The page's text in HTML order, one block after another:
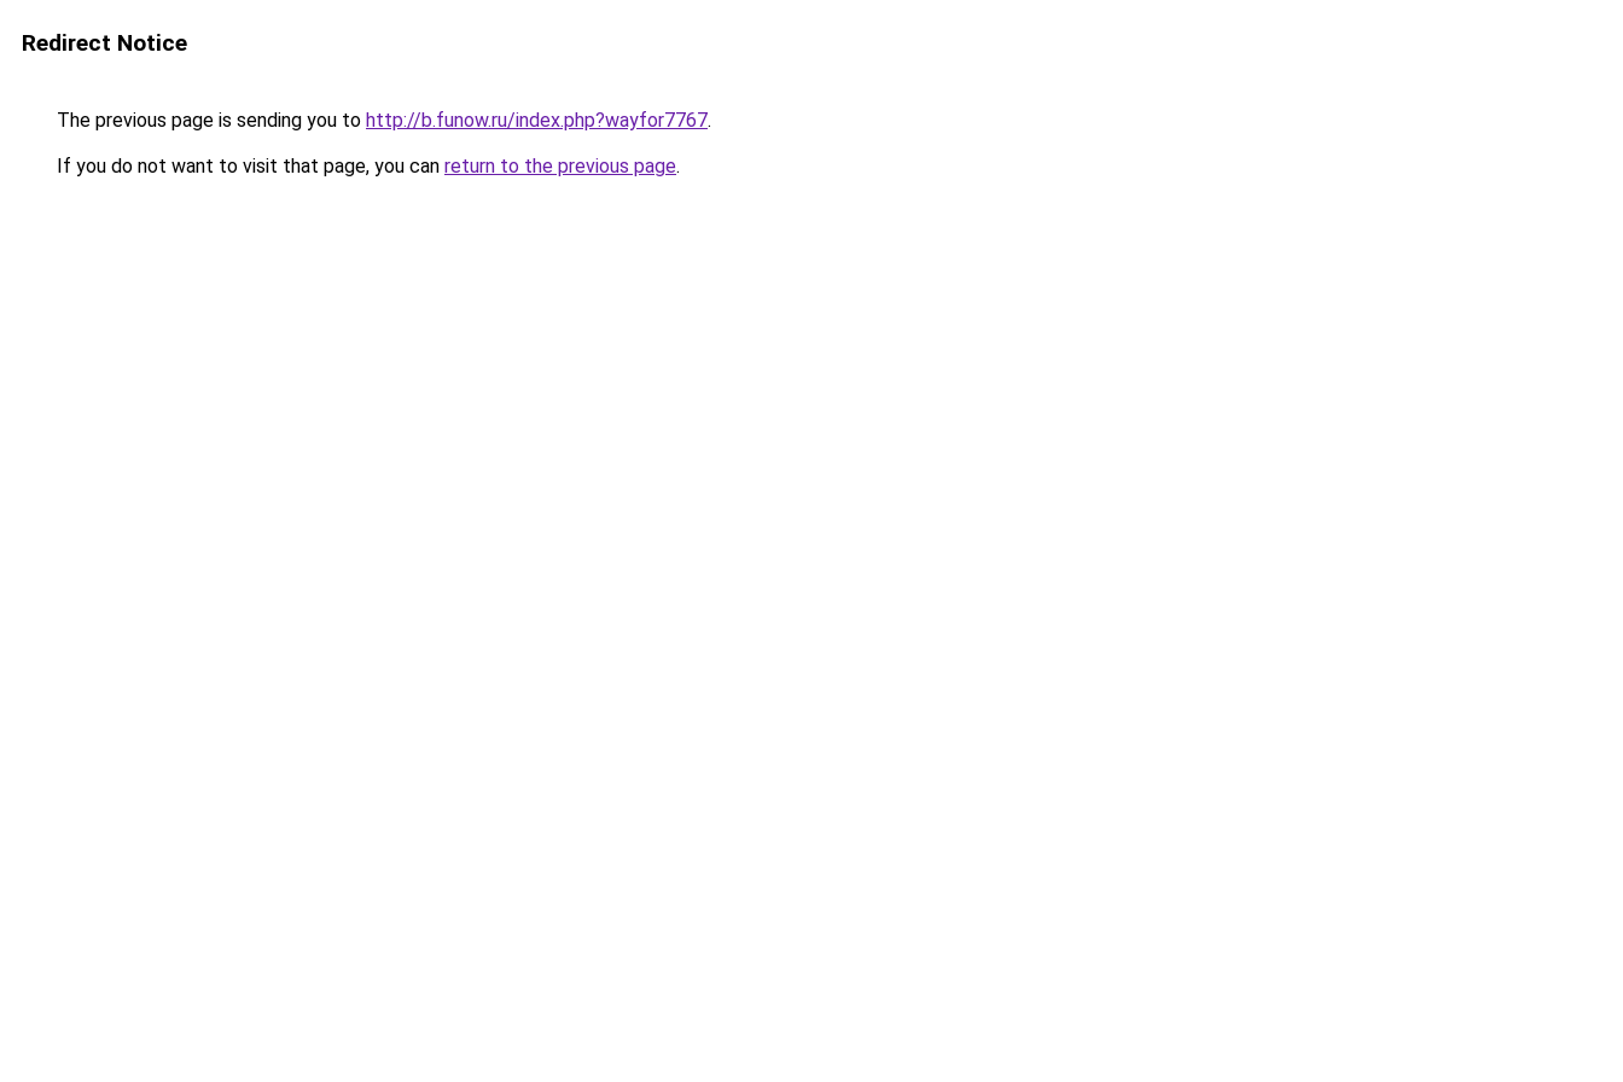
Redirect Notice
The previous page is sending you to http://b.funow.ru/index.php?wayfor7767.
If you do not want to visit that page, you can return to the previous page.